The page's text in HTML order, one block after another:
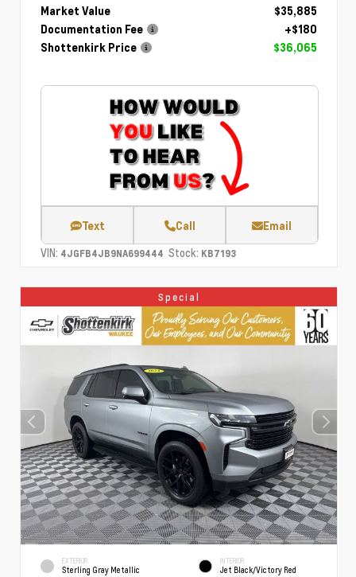
Market Value
$35,885
Documentation Fee
+$180
Shottenkirk Price
$36,065
Text Call Email
VIN: 4JGFB4JB9NA699444 Stock: KB7193
Special
EXTERIOR
Sterling Gray Metallic
INTERIOR
Jet Black/Victory Red